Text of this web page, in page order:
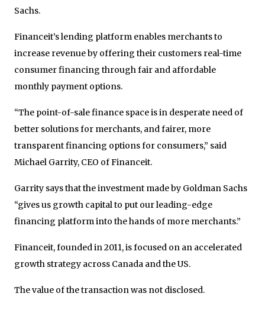
Sachs.
Financeit’s lending platform enables merchants to
increase revenue by offering their customers real-time
consumer financing through fair and affordable
monthly payment options.
“The point-of-sale finance space is in desperate need of
better solutions for merchants, and fairer, more
transparent financing options for consumers,” said
Michael Garrity, CEO of Financeit.
Garrity says that the investment made by Goldman Sachs
“gives us growth capital to put our leading-edge
financing platform into the hands of more merchants.”
Financeit, founded in 2011, is focused on an accelerated
growth strategy across Canada and the US.
The value of the transaction was not disclosed.